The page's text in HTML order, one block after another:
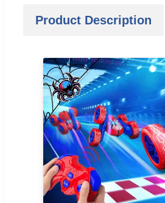
Product Description